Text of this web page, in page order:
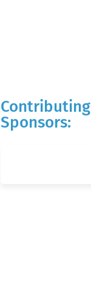
Contributing
Sponsors: